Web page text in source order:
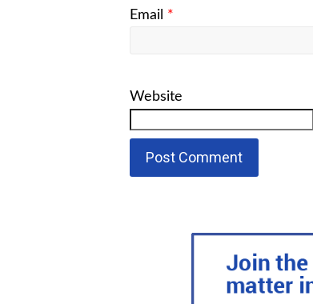
Email *
Website